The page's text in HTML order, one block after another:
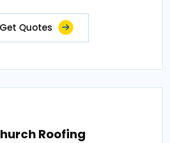
Get Quotes
Roofing